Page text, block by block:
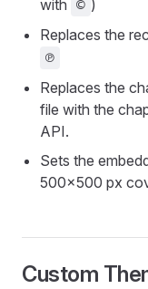
with © )
Replaces the
℗
Replaces the
file with the
API.
Sets the
500x500 px
Custom